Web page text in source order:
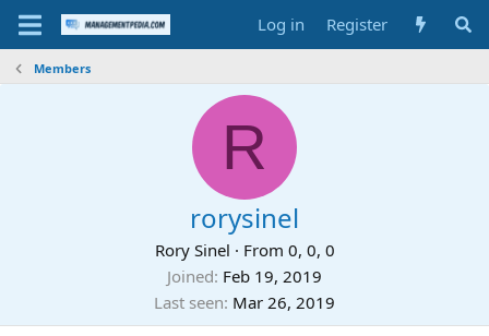
Log in Register
Members
R
rorysinel
Rory Sinel · From 0, 0, 0
Joined Feb 19, 2019
Last seen Mar 26, 2019